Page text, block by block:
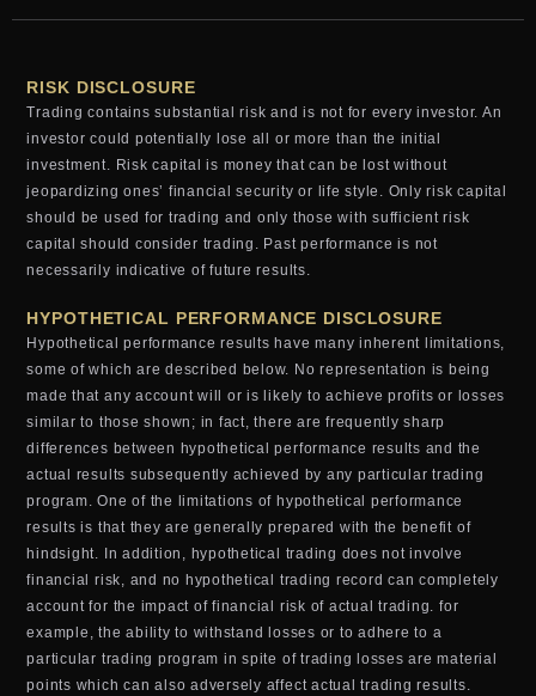
RISK DISCLOSURE
Trading contains substantial risk and is not for every investor. An
investor could potentially lose all or more than the initial
investment. Risk capital is money that can be lost without
jeopardizing ones’ financial security or life style. Only risk capital
should be used for trading and only those with sufficient risk
capital should consider trading. Past performance is not
necessarily indicative of future results.
HYPOTHETICAL PERFORMANCE DISCLOSURE
Hypothetical performance results have many inherent limitations,
some of which are described below. No representation is being
made that any account will or is likely to achieve profits or losses
similar to those shown; in fact, there are frequently sharp
differences between hypothetical performance results and the
actual results subsequently achieved by any particular trading
program. One of the limitations of hypothetical performance
results is that they are generally prepared with the benefit of
hindsight. In addition, hypothetical trading does not involve
financial risk, and no hypothetical trading record can completely
account for the impact of financial risk of actual trading. for
example, the ability to withstand losses or to adhere to a
particular trading program in spite of trading losses are material
points which can also adversely affect actual trading results.